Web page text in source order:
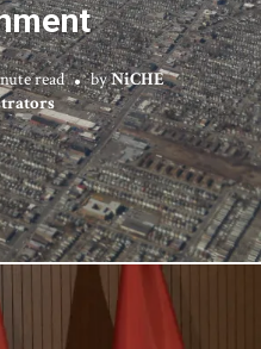
read byNiCHE